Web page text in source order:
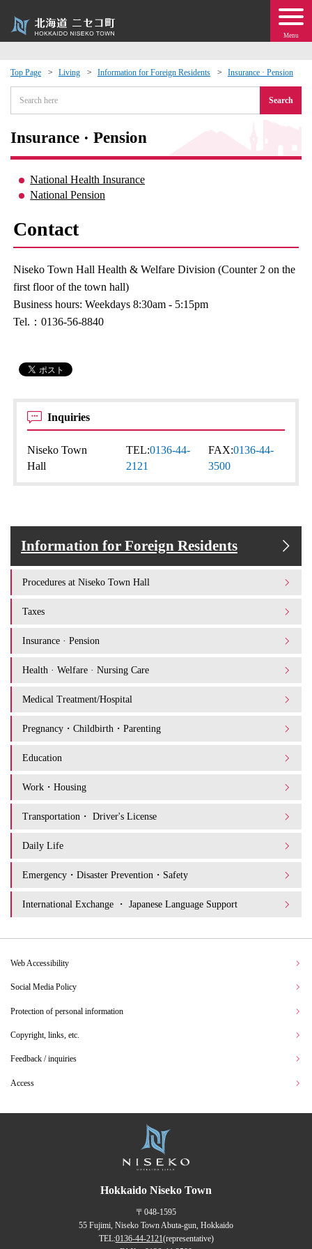
Menu
Top Page Living Information for Foreign Residents Insurance · Pension
Search
Insurance · Pension
National Health Insurance
National Pension
Contact
Niseko Town Hall Health & Welfare Division (Counter 2 on the
first floor of the town hall)
Business hours: Weekdays 8:30am - 5:15pm
Tel.：0136-56-8840
Inquiries
Niseko Town
Hall
TEL:0136-44-
2121
FAX:0136-44-
3500
Information for Foreign Residents
Procedures at Niseko Town Hall
Taxes
Insurance · Pension
Health · Welfare · Nursing Care
Medical Treatment/Hospital
Pregnancy・Childbirth・Parenting
Education
Work・Housing
Transportation・ Driver's License
Daily Life
Emergency・Disaster Prevention・Safety
International Exchange ・ Japanese Language Support
Events
moving to Niseko?
Web Accessibility
Social Media Policy
Protection of personal information
Copyright, links, etc.
Feedback / inquiries
Access
Hokkaido Niseko Town
〒048-1595
55 Fujimi, Niseko Town Abuta-gun, Hokkaido
TEL:0136-44-2121(representative)